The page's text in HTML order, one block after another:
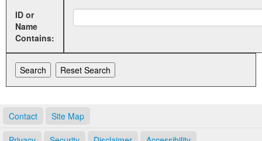
ID or
Name
Contains:
Contact Site Map